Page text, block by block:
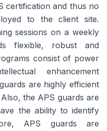
certification and thus no
to the client site.
sessions on a weekly
flexible, robust and
consist of power
enhancement
are highly efficient
the APS guards are
the ability to identify
APS guards are